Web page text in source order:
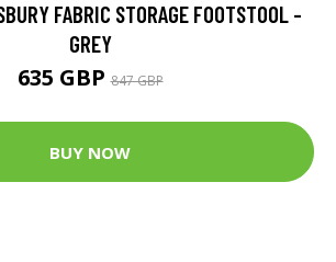
FABRIC STORAGE FOOTSTOOL -
GREY
635 GBP847 GBP
BUY NOW